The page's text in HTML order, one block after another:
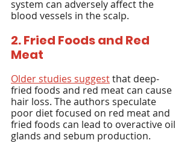
system can adversely affect the
blood vessels in the scalp.
2. Fried Foods and Red
Meat
Older studies suggest that deep-
fried foods and red meat can cause
hair loss. The authors speculate
poor diet focused on red meat and
fried foods can lead to overactive oil
glands and sebum production.